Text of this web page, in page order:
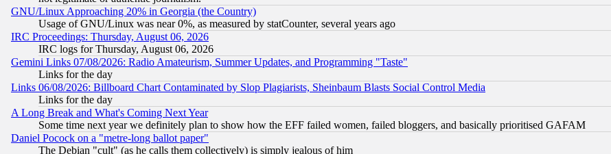
GNU/Linux Approaching 20% in Georgia (the Country)
Usage of GNU/Linux was near 0%, as measured by statCounter, several years ago
IRC Proceedings: Thursday, August 06, 2026
IRC logs for Thursday, August 06, 2026
Gemini Links 07/08/2026: Radio Amateurism, Summer Updates, and Programming "Taste"
Links for the day
Links 06/08/2026: Billboard Chart Contaminated by Slop Plagiarists, Sheinbaum Blasts Social Control Media
Links for the day
A Long Break and What's Coming Next Year
Some time next year we definitely plan to show how the EFF failed women, failed bloggers, and basically prioritised GAFAM
Daniel Pocock on a "metre-long ballot paper"
The Debian "cult" (as he calls them collectively) is simply jealous of him